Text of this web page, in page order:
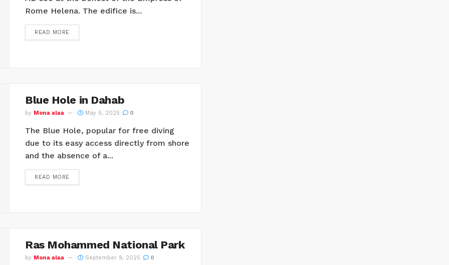
Rome Helena. The edifice is...
READ MORE
Blue Hole in Dahab
by Mona alaa May 5, 2025 0
The Blue Hole, popular for free diving
due to its easy access directly from shore
and the absence of a...
READ MORE
Ras Mohammed National Park
by Mona alaa September 9, 2025 0